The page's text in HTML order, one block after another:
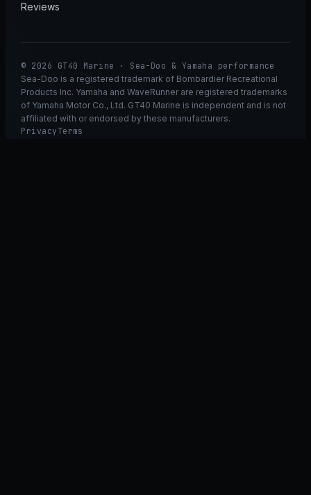
Reviews
© 2026 GT40 Marine · Sea-Doo & Yamaha performance
Sea-Doo is a registered trademark of Bombardier Recreational
Products Inc. Yamaha and WaveRunner are registered trademarks
of Yamaha Motor Co., Ltd. GT40 Marine is independent and is not
affiliated with or endorsed by these manufacturers.
Privacy Terms